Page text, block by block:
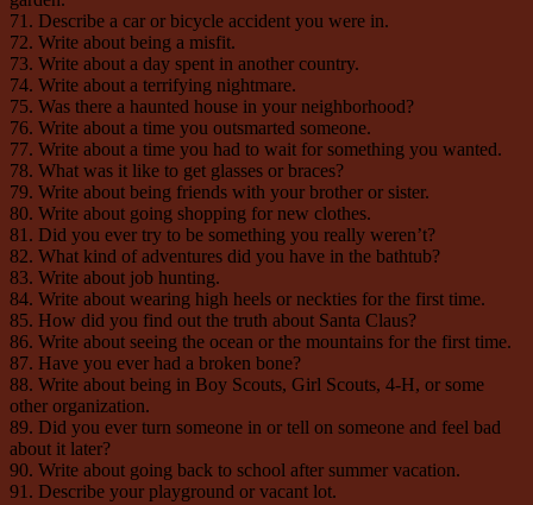
71. Describe a car or bicycle accident you were in.
72. Write about being a misfit.
73. Write about a day spent in another country.
74. Write about a terrifying nightmare.
75. Was there a haunted house in your neighborhood?
76. Write about a time you outsmarted someone.
77. Write about a time you had to wait for something you wanted.
78. What was it like to get glasses or braces?
79. Write about being friends with your brother or sister.
80. Write about going shopping for new clothes.
81. Did you ever try to be something you really weren’t?
82. What kind of adventures did you have in the bathtub?
83. Write about job hunting.
84. Write about wearing high heels or neckties for the first time.
85. How did you find out the truth about Santa Claus?
86. Write about seeing the ocean or the mountains for the first time.
87. Have you ever had a broken bone?
88. Write about being in Boy Scouts, Girl Scouts, 4-H, or some
other organization.
89. Did you ever turn someone in or tell on someone and feel bad
about it later?
90. Write about going back to school after summer vacation.
91. Describe your playground or vacant lot.